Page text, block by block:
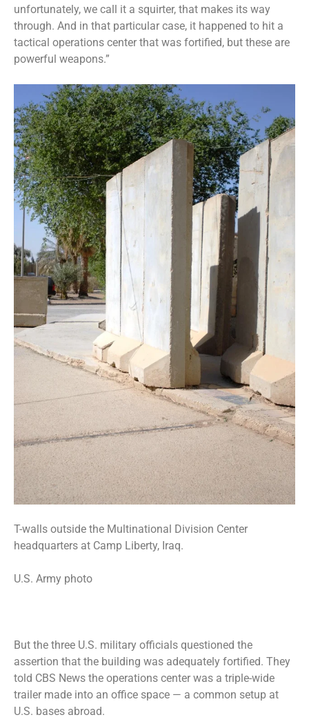
unfortunately, we call it a squirter, that makes its way
through. And in that particular case, it happened to hit a
tactical operations center that was fortified, but these are
powerful weapons.”
T-walls outside the Multinational Division Center
headquarters at Camp Liberty, Iraq.
U.S. Army photo
But the three U.S. military officials questioned the
assertion that the building was adequately fortified. They
told CBS News the operations center was a triple-wide
trailer made into an office space — a common setup at
U.S. bases abroad.